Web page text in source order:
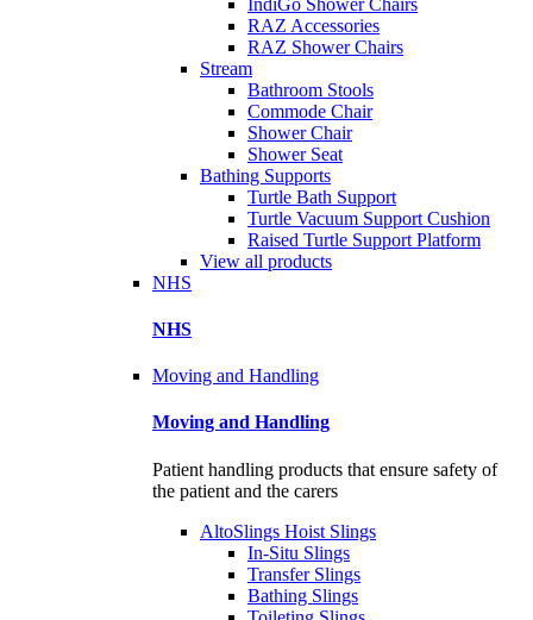
RAZ Accessories
RAZ Shower Chairs
Stream
Bathroom Stools
Commode Chair
Shower Chair
Shower Seat
Bathing Supports
Turtle Bath Support
Turtle Vacuum Support Cushion
Raised Turtle Support Platform
View all products
NHS
NHS
Moving and Handling
Moving and Handling
Patient handling products that ensure safety of
the patient and the carers
AltoSlings Hoist Slings
In-Situ Slings
Transfer Slings
Bathing Slings